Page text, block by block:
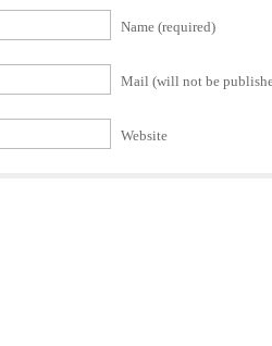
Name (required)
Mail (will not be
Website